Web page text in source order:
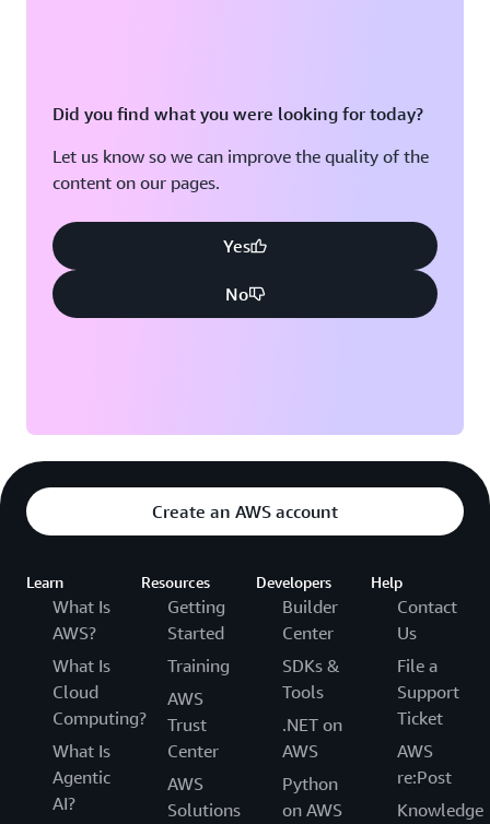
Did you find what you were looking for today?
Let us know so we can improve the quality of the
content on our pages.
Yes
No
Create an AWS account
Learn
What Is
AWS?
What Is
Cloud
Computing?
What Is
Agentic
AI?
Resources
Getting
Started
Training
AWS
Trust
Center
AWS
Solutions
Developers
Builder
Center
SDKs &
Tools
.NET on
AWS
Python
on AWS
Help
Contact
Us
File a
Support
Ticket
AWS
re:Post
Knowledge